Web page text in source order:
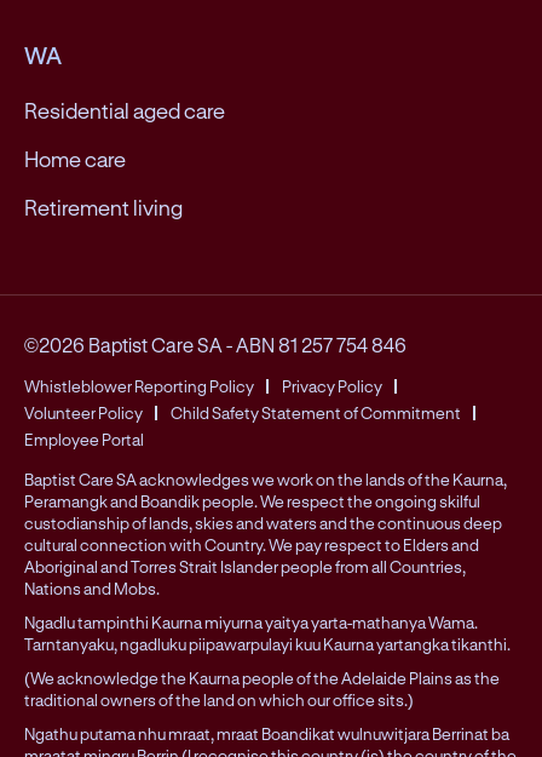
WA
Residential aged care
Home care
Retirement living
©2026 Baptist Care SA -ABN 81 257 754 846
Whistleblower Reporting Policy
Privacy Policy
Volunteer Policy
Child Safety Statement of Commitment
Employee Portal
Baptist Care SA acknowledges we work on the lands of the Kaurna,
Peramangk and Boandik people. We respect the ongoing skilful
custodianship of lands, skies and waters and the continuous deep
cultural connection with Country. We pay respect to Elders and
Aboriginal and Torres Strait Islander people from all Countries,
Nations and Mobs.
Ngadlu tampinthi Kaurna miyurna yaitya yarta-mathanya Wama.
Tarntanyaku, ngadluku piipawarpulayi kuu Kaurna yartangka tikanthi.
(We acknowledge the Kaurna people of the Adelaide Plains as the
traditional owners of the land on which our office sits.)
Ngathu putama nhu mraat, mraat Boandikat wulnuwitjara Berrinat ba